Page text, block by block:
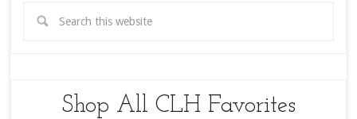
Shop All CLH Favorites